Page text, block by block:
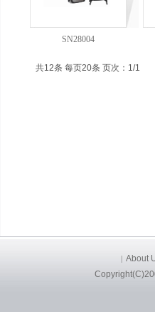
SN28004
共12条 每页20条 页次：1/1
| About